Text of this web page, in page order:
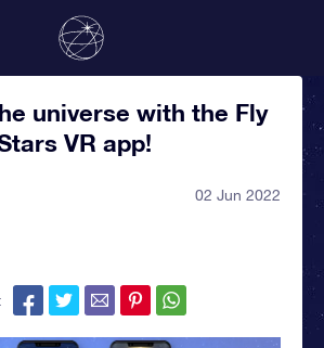
universe with the Fly
VR app!
02 Jun 2022